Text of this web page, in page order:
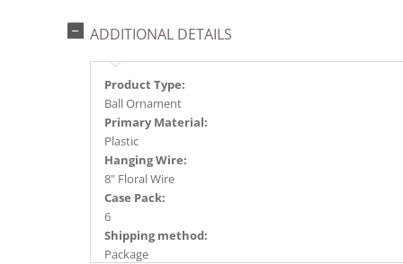
ADDITIONAL DETAILS
Product Type:
Ball Ornament
Primary Material:
Plastic
Hanging Wire:
8" Floral Wire
Case Pack:
6
Shipping method:
Package